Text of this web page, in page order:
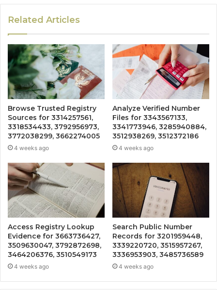
Related Articles
Browse Trusted Registry
Sources for 3314257561,
3318534433, 3792956973,
3772038299, 3662274005
4 weeks ago
Analyze Verified Number
Files for 3343567133,
3341773946, 3285940884,
3512938269, 3512372186
4 weeks ago
Access Registry Lookup
Evidence for 3663736427,
3509630047, 3792872698,
3464206376, 3510549173
4 weeks ago
Search Public Number
Records for 3201959448,
3339220720, 3515957267,
3336953903, 3485736589
4 weeks ago